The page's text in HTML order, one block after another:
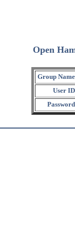
Open
Group
User